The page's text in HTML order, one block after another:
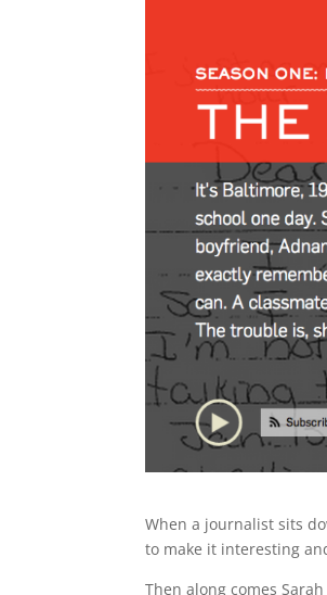
When a journalist sits
to make it interesting
Then along comes